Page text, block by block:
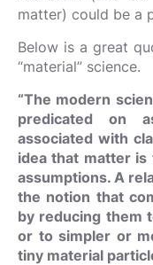
matter) could be a
Below is a great
“material” science.
“The modern
predicated on
associated with
idea that matter
assumptions. A
the notion that
by reducing them
or to simpler or
tiny material